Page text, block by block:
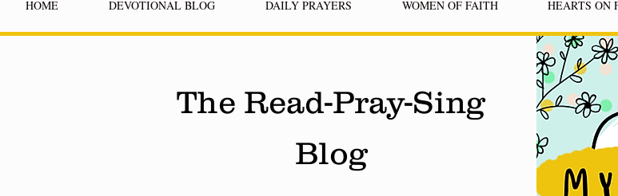
HOME DEVOTIONAL BLOG DAILY PRAYERS WOMEN OF FAITH HEARTS ON
The Read-Pray-Sing
Blog